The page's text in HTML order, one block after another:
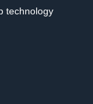
technology